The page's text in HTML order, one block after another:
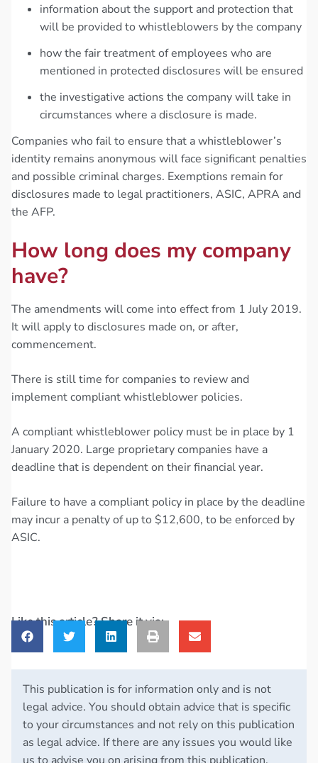
information about the support and protection that
will be provided to whistleblowers by the company
how the fair treatment of employees who are
mentioned in protected disclosures will be ensured
the investigative actions the company will take in
circumstances where a disclosure is made.
Companies who fail to ensure that a whistleblower’s
identity remains anonymous will face significant penalties
and possible criminal charges. Exemptions remain for
disclosures made to legal practitioners, ASIC, APRA and
the AFP.
How long does my company
have?
The amendments will come into effect from 1 July 2019.
It will apply to disclosures made on, or after,
commencement.
There is still time for companies to review and
implement compliant whistleblower policies.
A compliant whistleblower policy must be in place by 1
January 2020. Large proprietary companies have a
deadline that is dependent on their financial year.
Failure to have a compliant policy in place by the deadline
may incur a penalty of up to $12,600, to be enforced by
ASIC.
Like this article? Share it via:
This publication is for information only and is not
legal advice. You should obtain advice that is specific
to your circumstances and not rely on this publication
as legal advice. If there are any issues you would like
us to advise you on arising from this publication,